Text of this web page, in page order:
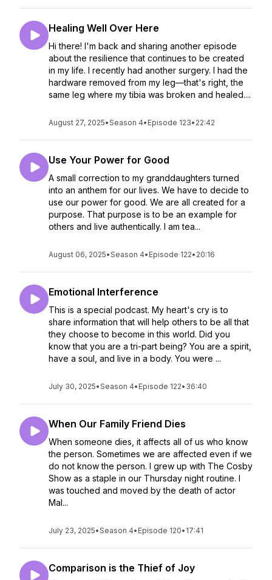
Healing Well Over Here
Hi there! I'm back and sharing another episode
about the resilience that continues to be created
in my life. I recently had another surgery. I had the
hardware removed from my leg—that's right, the
same leg where my tibia was broken and healed....
August 27, 2025•Season 4• Episode 123• 22:42
Use Your Power for Good
A small correction to my granddaughters turned
into an anthem for our lives. We have to decide to
use our power for good. We are all created for a
purpose. That purpose is to be an example for
others and live authentically. I am tea...
August 06, 2025•Season 4• Episode 122• 20:16
Emotional Interference
This is a special podcast. My heart's cry is to
share information that will help others to be all that
they choose to become in this world. Did you
know that you are a tri-part being? You are a spirit,
have a soul, and live in a body. You were ...
July 30, 2025•Season 4• Episode 122• 36:40
When Our Family Friend Dies
When someone dies, it affects all of us who know
the person. Sometimes we are affected even if we
do not know the person. I grew up with The Cosby
Show as a staple in our Thursday night routine. I
was touched and moved by the death of actor
Mal...
July 23, 2025•Season 4• Episode 120• 17:41
Comparison is the Thief of Joy